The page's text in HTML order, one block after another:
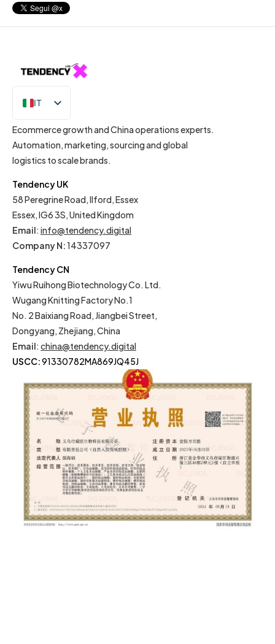
IT
EN
Ecommerce growth and China operations experts.
Automation, marketing, sourcing and global
logistics to scale brands.
Tendency UK
58 Peregrine Road, Ilford, Essex
Essex, IG6 3S, United Kingdom
Email: info@tendency.digital
Company N:14337097
Tendency CN
Yiwu Ruihong Biotechnology Co. Ltd.
Wugang Knitting Factory No.1
No. 2 Baixiang Road, Jiangbei Street,
Dongyang, Zhejiang, China
Email: china@tendency.digital
USCC:91330782MA869JQ45J